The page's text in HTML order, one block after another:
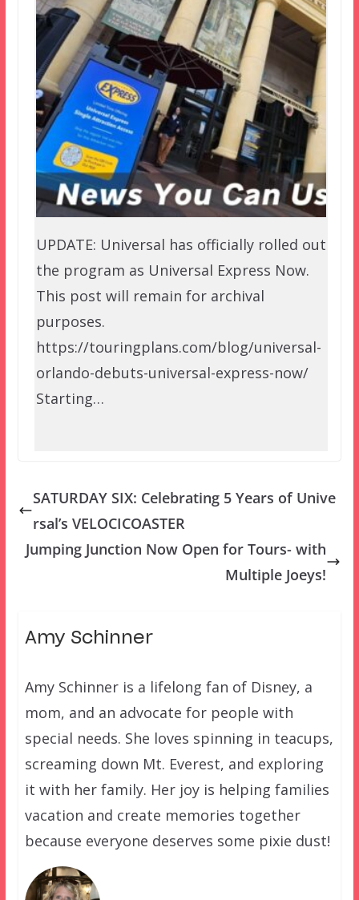
UPDATE: Universal has officially rolled out
the program as Universal Express Now.
This post will remain for archival
purposes.
https://touringplans.com/blog/universal-
orlando-debuts-universal-express-now/
Starting…
SATURDAY SIX: Celebrating 5 Years of Unive
rsal’s VELOCICOASTER
Jumping Junction Now Open for Tours- with
Multiple Joeys!
Amy Schinner
Amy Schinner is a lifelong fan of Disney, a
mom, and an advocate for people with
special needs. She loves spinning in teacups,
screaming down Mt. Everest, and exploring
it with her family. Her joy is helping families
vacation and create memories together
because everyone deserves some pixie dust!